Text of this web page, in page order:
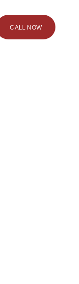
CALL NOW